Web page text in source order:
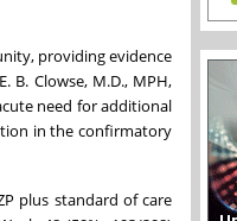
providing evidence
Clowse, M.D., MPH,
need for additional
in the confirmatory
plus standard of care